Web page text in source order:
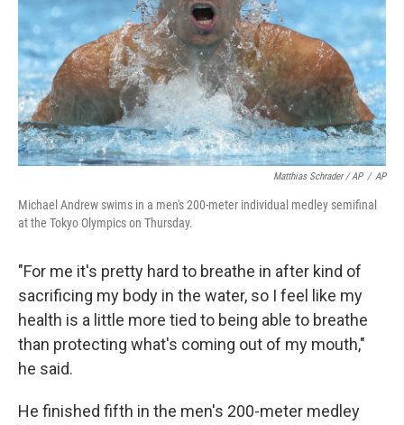
Matthias Schrader / AP / AP
Michael Andrew swims in a men's 200-meter individual medley semifinal
at the Tokyo Olympics on Thursday.
"For me it's pretty hard to breathe in after kind of
sacrificing my body in the water, so I feel like my
health is a little more tied to being able to breathe
than protecting what's coming out of my mouth,"
he said.
He finished fifth in the men's 200-meter medley